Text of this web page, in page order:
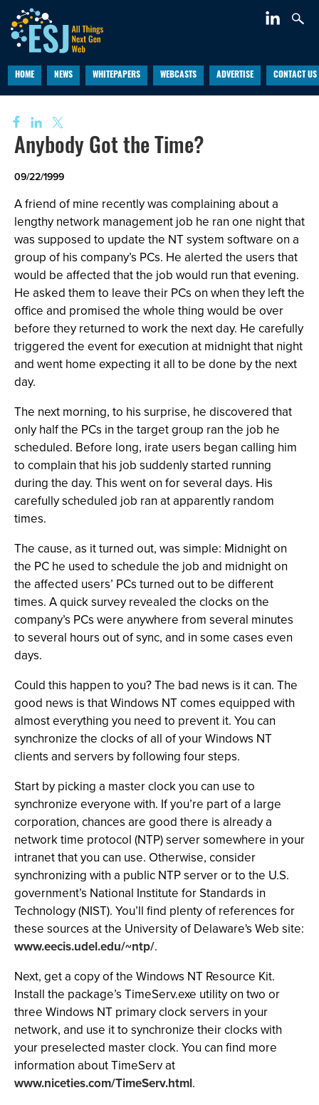
HOME NEWS WHITEPAPERS WEBCASTS ADVERTISE CONTACT US
Anybody Got the Time?
09/22/1999
A friend of mine recently was complaining about a
lengthy network management job he ran one night that
was supposed to update the NT system software on a
group of his company’s PCs. He alerted the users that
would be affected that the job would run that evening.
He asked them to leave their PCs on when they left the
office and promised the whole thing would be over
before they returned to work the next day. He carefully
triggered the event for execution at midnight that night
and went home expecting it all to be done by the next
day.
The next morning, to his surprise, he discovered that
only half the PCs in the target group ran the job he
scheduled. Before long, irate users began calling him
to complain that his job suddenly started running
during the day. This went on for several days. His
carefully scheduled job ran at apparently random
times.
The cause, as it turned out, was simple: Midnight on
the PC he used to schedule the job and midnight on
the affected users’ PCs turned out to be different
times. A quick survey revealed the clocks on the
company’s PCs were anywhere from several minutes
to several hours out of sync, and in some cases even
days.
Could this happen to you? The bad news is it can. The
good news is that Windows NT comes equipped with
almost everything you need to prevent it. You can
synchronize the clocks of all of your Windows NT
clients and servers by following four steps.
Start by picking a master clock you can use to
synchronize everyone with. If you’re part of a large
corporation, chances are good there is already a
network time protocol (NTP) server somewhere in your
intranet that you can use. Otherwise, consider
synchronizing with a public NTP server or to the U.S.
government’s National Institute for Standards in
Technology (NIST). You’ll find plenty of references for
these sources at the University of Delaware's Web site:
www.eecis.udel.edu/~ntp/.
Next, get a copy of the Windows NT Resource Kit.
Install the package’s TimeServ.exe utility on two or
three Windows NT primary clock servers in your
network, and use it to synchronize their clocks with
your preselected master clock. You can find more
information about TimeServ at
www.niceties.com/TimeServ.html.